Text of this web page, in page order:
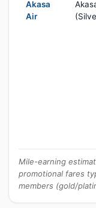
Akasa
Air
Mile-earning
promotional fares
members (gold/